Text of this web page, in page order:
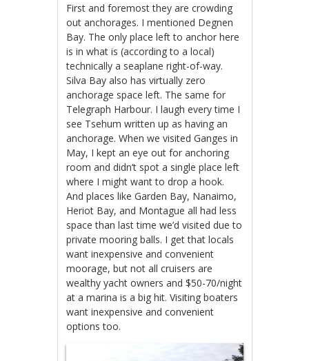
First and foremost they are crowding
out anchorages. I mentioned Degnen
Bay. The only place left to anchor here
is in what is (according to a local)
technically a seaplane right-of-way.
Silva Bay also has virtually zero
anchorage space left. The same for
Telegraph Harbour. I laugh every time I
see Tsehum written up as having an
anchorage. When we visited Ganges in
May, I kept an eye out for anchoring
room and didn’t spot a single place left
where I might want to drop a hook.
And places like Garden Bay, Nanaimo,
Heriot Bay, and Montague all had less
space than last time we’d visited due to
private mooring balls. I get that locals
want inexpensive and convenient
moorage, but not all cruisers are
wealthy yacht owners and $50-70/night
at a marina is a big hit. Visiting boaters
want inexpensive and convenient
options too.